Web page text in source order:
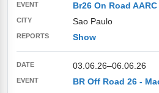
Br26 On Road AARC
Sao Paulo
Show
03.06.26–06.06.26
BR Off Road 26 -